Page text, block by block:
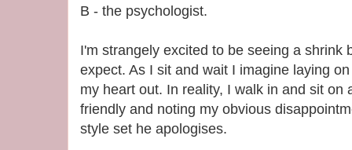
B - the psychologist.
I'm strangely excited to be seeing a shrink
expect. As I sit and wait I imagine laying
my heart out. In reality, I walk in and sit on
friendly and noting my obvious
style set he apologises.